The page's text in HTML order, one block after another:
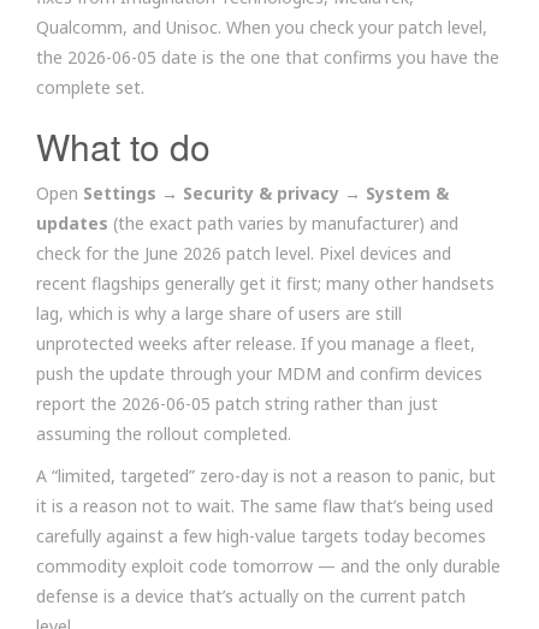
Qualcomm, and Unisoc. When you check your patch level,
the 2026-06-05 date is the one that confirms you have the
complete set.
What to do
Open Settings → Security & privacy → System &
updates (the exact path varies by manufacturer) and
check for the June 2026 patch level. Pixel devices and
recent flagships generally get it first; many other handsets
lag, which is why a large share of users are still
unprotected weeks after release. If you manage a fleet,
push the update through your MDM and confirm devices
report the 2026-06-05 patch string rather than just
assuming the rollout completed.
A “limited, targeted” zero-day is not a reason to panic, but
it is a reason not to wait. The same flaw that’s being used
carefully against a few high-value targets today becomes
commodity exploit code tomorrow — and the only durable
defense is a device that’s actually on the current patch